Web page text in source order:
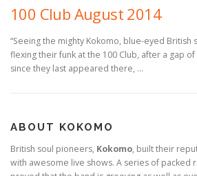
100 Club August 2014
“Seeing the mighty Kokomo, blue-eyed British
flexing their funk at the 100 Club, after a gap
since they last appeared there, …
ABOUT KOKOMO
British soul pioneers, Kokomo, built their
with awesome live shows. A series of packed